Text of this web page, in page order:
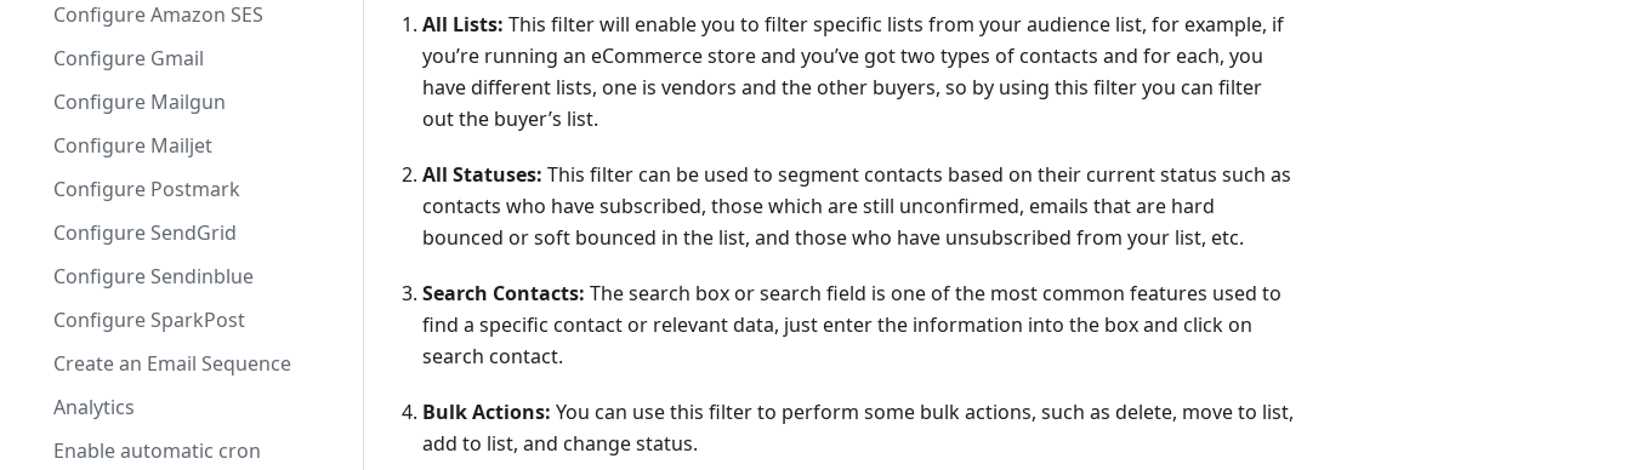
Configure Amazon SES
Configure Gmail
Configure Mailgun
Configure Mailjet
Configure Postmark
Configure SendGrid
Configure Sendinblue
Configure SparkPost
Create an Email Sequence
Analytics
Enable automatic cron
All Lists: This filter will enable you to filter specific lists from your audience list, for example, if
you’re running an eCommerce store and you’ve got two types of contacts and for each, you
have different lists, one is vendors and the other buyers, so by using this filter you can filter
out the buyer’s list.
All Statuses: This filter can be used to segment contacts based on their current status such as
contacts who have subscribed, those which are still unconfirmed, emails that are hard
bounced or soft bounced in the list, and those who have unsubscribed from your list, etc.
Search Contacts: The search box or search field is one of the most common features used to
find a specific contact or relevant data, just enter the information into the box and click on
search contact.
Bulk Actions: You can use this filter to perform some bulk actions, such as delete, move to list,
add to list, and change status.